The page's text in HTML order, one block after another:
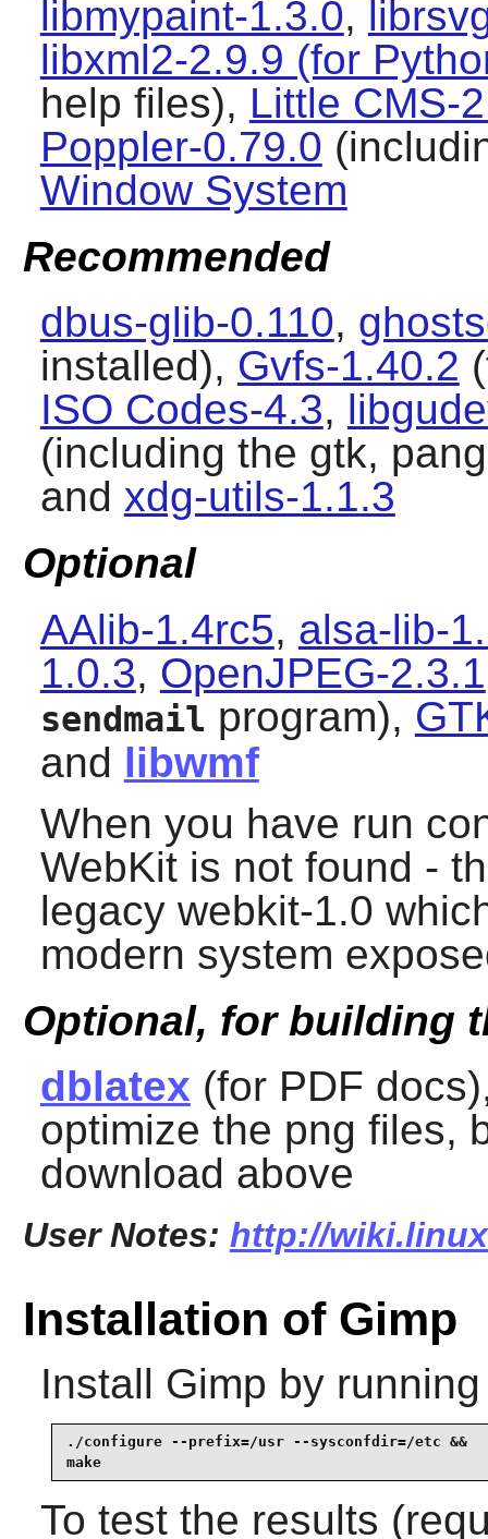
libmypaint-1.3.0,
libxml2-2.9.9 (for
help files), Little CMS-
Poppler-0.79.0
Window System
Recommended
dbus-glib-0.110,
installed), Gvfs-1.40.2
ISO Codes-4.3,
(including the gtk,
and xdg-utils-1.1.3
Optional
AAlib-1.4rc5, alsa-lib-
1.0.3, OpenJPEG-2.3.1
sendmail program),
and libwmf
When you have run
WebKit is not found -
legacy webkit-1.0
modern system
Optional, for building
dblatex (for PDF
optimize the png files,
download above
User Notes: http://
Installation of Gimp
Install Gimp by
./configure --prefix=/usr --sysconfdir=/etc &&
make
To test the results